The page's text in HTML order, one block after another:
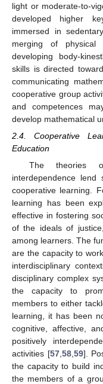
light or moderate-to-
developed higher
immersed in
merging of physical
developing body-
skills is directed
communicating
cooperative group
and competences
develop mathematical
2.4. Cooperative
Education
The theories
interdependence
cooperative learning.
learning has been
effective in fostering
of the ideals of
among learners. The
are the capacity to
interdisciplinary
disciplinary complex
the capacity to
members to either
learning, it has been
cognitive, affective,
positively
activities [57, 58, 59].
the capacity to build
the members of a